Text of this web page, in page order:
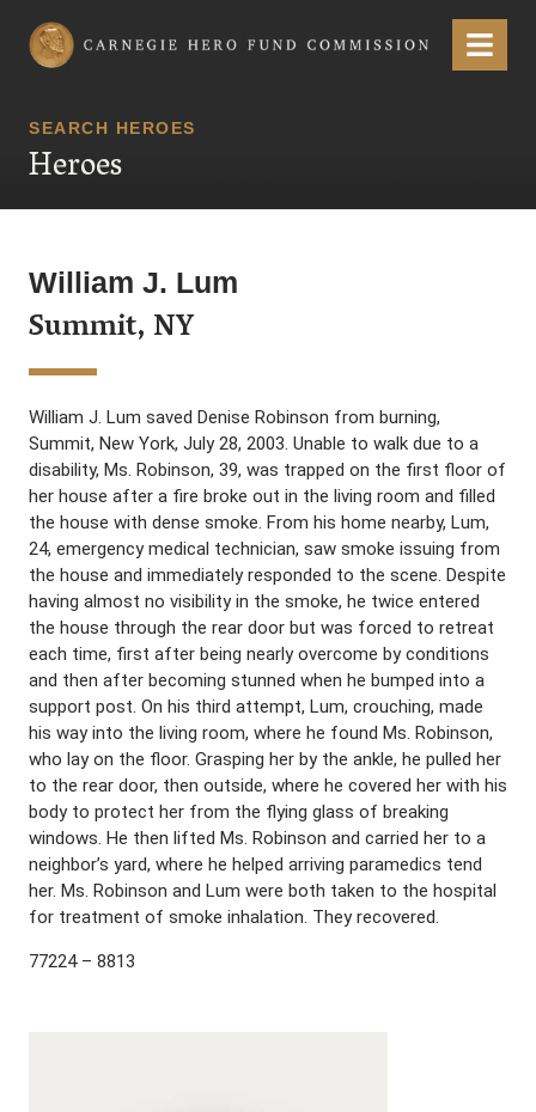
Carnegie Hero Fund Commission Menu
SEARCH HEROES
Heroes
William J. Lum
Summit, NY
William J. Lum saved Denise Robinson from burning,
Summit, New York, July 28, 2003. Unable to walk due to a
disability, Ms. Robinson, 39, was trapped on the first floor of
her house after a fire broke out in the living room and filled
the house with dense smoke. From his home nearby, Lum,
24, emergency medical technician, saw smoke issuing from
the house and immediately responded to the scene. Despite
having almost no visibility in the smoke, he twice entered
the house through the rear door but was forced to retreat
each time, first after being nearly overcome by conditions
and then after becoming stunned when he bumped into a
support post. On his third attempt, Lum, crouching, made
his way into the living room, where he found Ms. Robinson,
who lay on the floor. Grasping her by the ankle, he pulled her
to the rear door, then outside, where he covered her with his
body to protect her from the flying glass of breaking
windows. He then lifted Ms. Robinson and carried her to a
neighbor’s yard, where he helped arriving paramedics tend
her. Ms. Robinson and Lum were both taken to the hospital
for treatment of smoke inhalation. They recovered.
77224 – 8813